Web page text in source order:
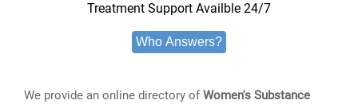
Treatment Support Availble 24/7
Who Answers?
We provide an online directory ofWomen's Substance